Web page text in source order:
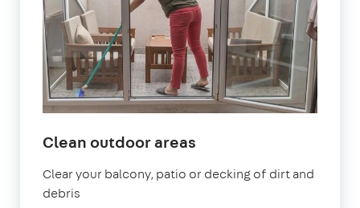
Clean outdoor areas
Sussex
Clear your balcony, patio or decking of dirt and
debris